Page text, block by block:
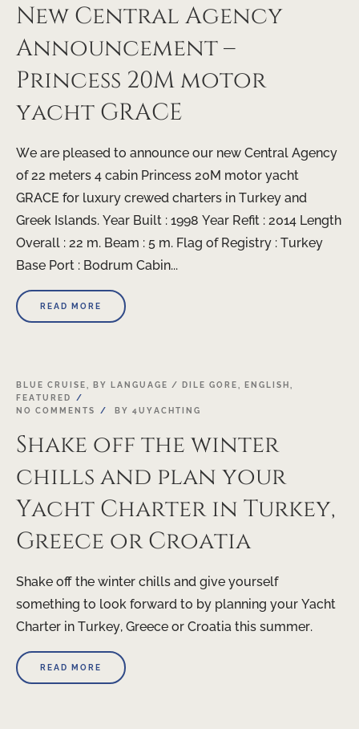
New Central Agency
Announcement –
Princess 20M motor
yacht GRACE
We are pleased to announce our new Central Agency
of 22 meters 4 cabin Princess 20M motor yacht
GRACE for luxury crewed charters in Turkey and
Greek Islands. Year Built : 1998 Year Refit : 2014 Length
Overall : 22 m. Beam : 5 m. Flag of Registry : Turkey
Base Port : Bodrum Cabin...
READ MORE
03
MAR
BLUE CRUISE BY LANGUAGE / DILE GORE ENGLISH
FEATURED
NO COMMENTS
BY 4UYACHTING
Shake off the winter
chills and plan your
Yacht Charter in Turkey,
Greece or Croatia
Shake off the winter chills and give yourself
something to look forward to by planning your Yacht
Charter in Turkey, Greece or Croatia this summer.
READ MORE